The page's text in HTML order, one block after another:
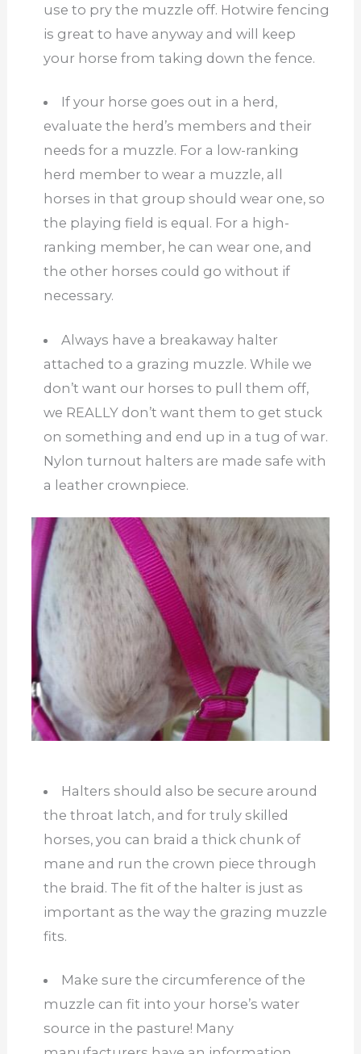
use to pry the muzzle off. Hotwire fencing
is great to have anyway and will keep
your horse from taking down the fence.
If your horse goes out in a herd,
evaluate the herd’s members and their
needs for a muzzle. For a low-ranking
herd member to wear a muzzle, all
horses in that group should wear one, so
the playing field is equal. For a high-
ranking member, he can wear one, and
the other horses could go without if
necessary.
Always have a breakaway halter
attached to a grazing muzzle. While we
don’t want our horses to pull them off,
we REALLY don’t want them to get stuck
on something and end up in a tug of war.
Nylon turnout halters are made safe with
a leather crownpiece.
Halters should also be secure around
the throat latch, and for truly skilled
horses, you can braid a thick chunk of
mane and run the crown piece through
the braid. The fit of the halter is just as
important as the way the grazing muzzle
fits.
Make sure the circumference of the
muzzle can fit into your horse’s water
source in the pasture! Many